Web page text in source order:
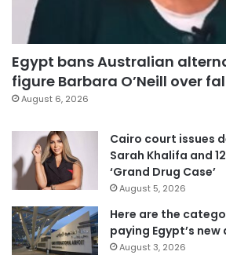
Egypt bans Australian
figure Barbara O’Neill over
August 6, 2026
Cairo court issues
Sarah Khalifa and
‘Grand Drug Case’
August 5, 2026
Here are the
paying Egypt’s
August 3, 2026